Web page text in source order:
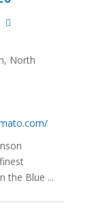
North
the Blue ...